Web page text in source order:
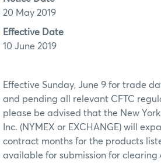
20 May 2019
Effective Date
10 June 2019
Effective Sunday, June 9 for trade
and pending all relevant CFTC
please be advised that the New
Inc. (NYMEX or EXCHANGE) will
contract months for the products
available for submission for clearing